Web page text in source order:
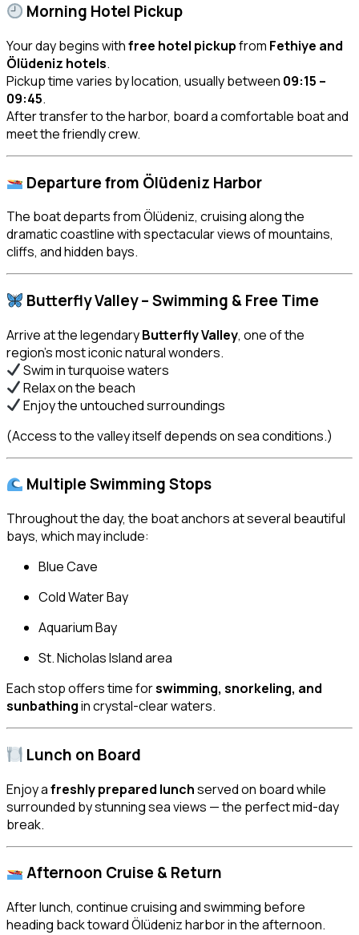
Morning Hotel Pickup
Your day begins withfree hotel pickupfrom Fethiye and
Ölüdeniz hotels.
Pickup time varies by location, usually between 09:15 –
09:45.
After transfer to the harbor, board a comfortable boat and
meet the friendly crew.
Departure from Ölüdeniz Harbor
The boat departs from Ölüdeniz, cruising along the
dramatic coastline with spectacular views of mountains,
cliffs, and hidden bays.
Butterfly Valley – Swimming & Free Time
Arrive at the legendaryButterfly Valley, one of the
region’s most iconic natural wonders.
Swim in turquoise waters
Relax on the beach
Enjoy the untouched surroundings
(Access to the valley itself depends on sea conditions.)
Multiple Swimming Stops
Throughout the day, the boat anchors at several beautiful
bays, which may include:
Blue Cave
Cold Water Bay
Aquarium Bay
St. Nicholas Island area
Each stop offers time forswimming, snorkeling, and
sunbathingin crystal-clear waters.
Lunch on Board
Enjoy afreshly prepared lunchserved on board while
surrounded by stunning sea views — the perfect mid-day
break.
Afternoon Cruise & Return
After lunch, continue cruising and swimming before
heading back toward Ölüdeniz harbor in the afternoon.